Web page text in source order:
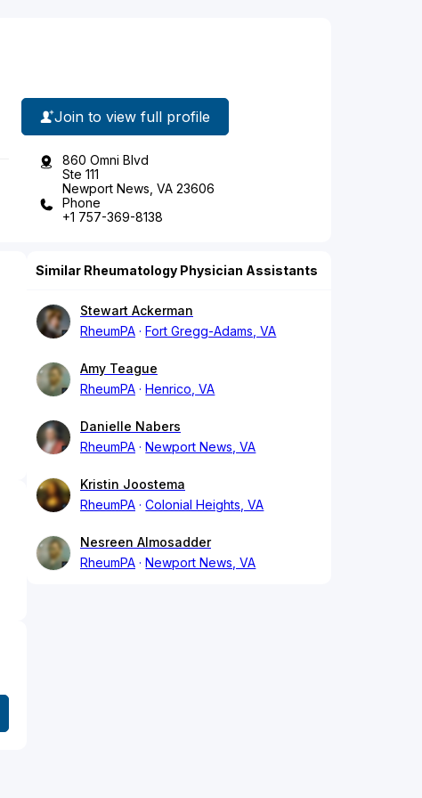
Join to view full profile
860 Omni Blvd
Ste 111
Newport News, VA 23606
Phone
+1 757-369-8138
Similar Rheumatology Physician Assistants
Stewart Ackerman
RheumPA
Fort Gregg-Adams, VA
Amy Teague
RheumPA
Henrico, VA
Danielle Nabers
RheumPA
Newport News, VA
Kristin Joostema
RheumPA
Colonial Heights, VA
Nesreen Almosadder
RheumPA
Newport News, VA